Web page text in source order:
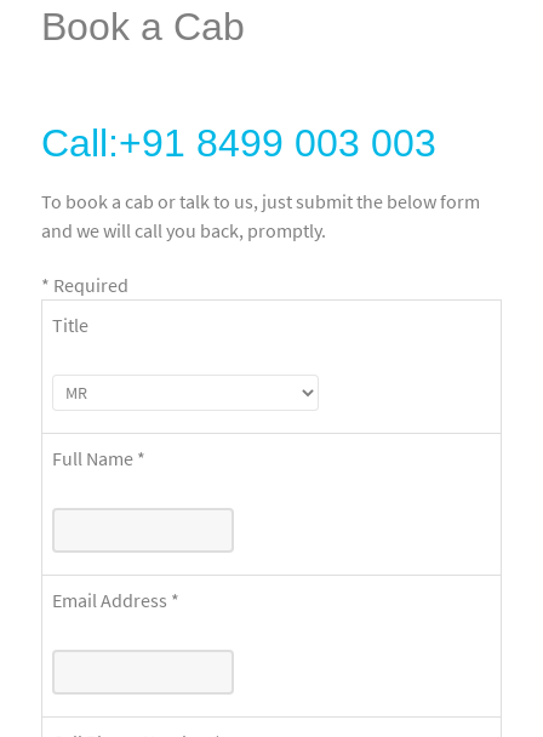
Book a Cab
Call:+91 8499 003 003
To book a cab or talk to us, just submit the below form
and we will call you back, promptly.
* Required
Title
Full Name *
Email Address *